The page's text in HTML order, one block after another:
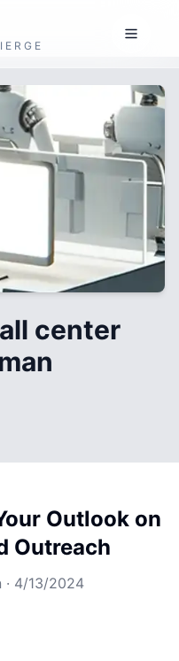
center
Outlook on
Outreach
· 4/13/2024